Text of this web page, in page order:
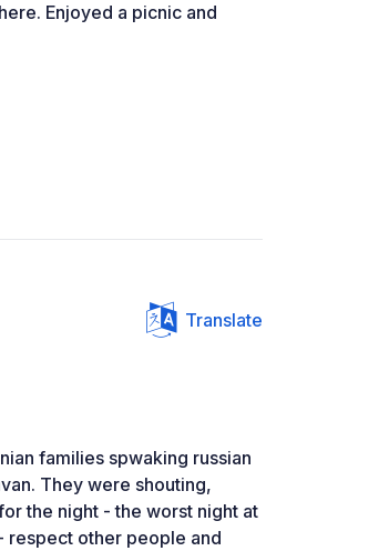
Enjoyed a picnic and
Translate
families spwaking russian
They were shouting,
the night - the worst night at
respect other people and